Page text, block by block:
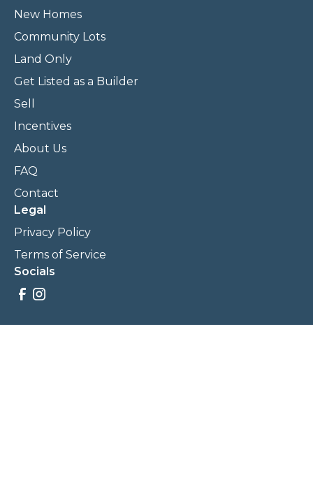
New Homes
Community Lots
Land Only
Get Listed as a Builder
Sell
Incentives
About Us
FAQ
Contact
Legal
Privacy Policy
Terms of Service
Socials